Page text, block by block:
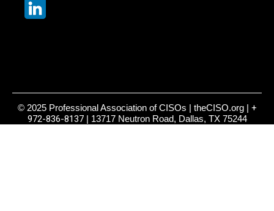
© 2025 Professional Association of CISOs | theCISO.org | +
972-836-8137| 13717 Neutron Road, Dallas, TX 75244